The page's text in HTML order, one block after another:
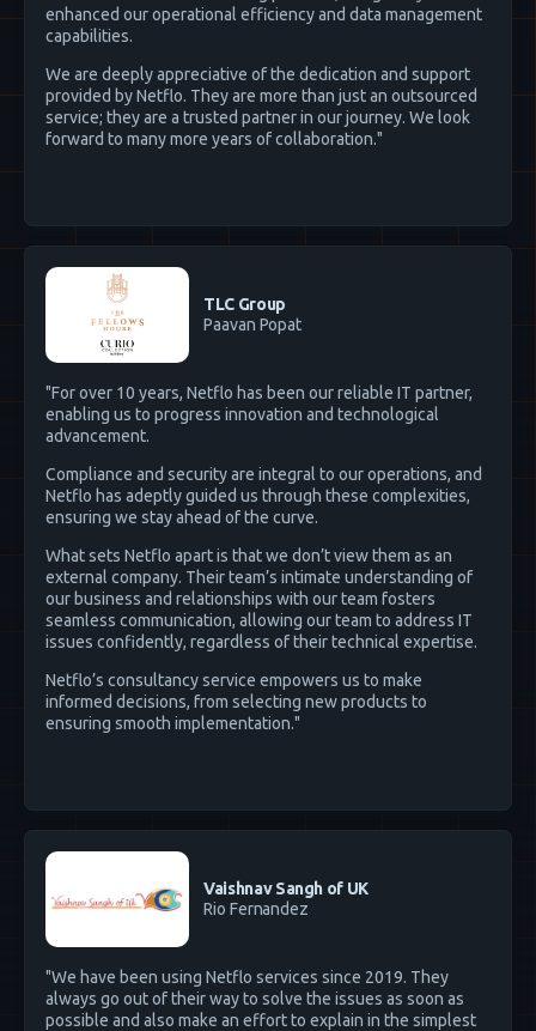
enhanced our operational efficiency and data management
capabilities.
We are deeply appreciative of the dedication and support
provided by Netflo. They are more than just an outsourced
service; they are a trusted partner in our journey. We look
forward to many more years of collaboration."
TLC Group
Paavan Popat
"For over 10 years, Netflo has been our reliable IT partner,
enabling us to progress innovation and technological
advancement.
Compliance and security are integral to our operations, and
Netflo has adeptly guided us through these complexities,
ensuring we stay ahead of the curve.
What sets Netflo apart is that we don’t view them as an
external company. Their team’s intimate understanding of
our business and relationships with our team fosters
seamless communication, allowing our team to address IT
issues confidently, regardless of their technical expertise.
Netflo’s consultancy service empowers us to make
informed decisions, from selecting new products to
ensuring smooth implementation."
Vaishnav Sangh of UK
Rio Fernandez
"We have been using Netflo services since 2019. They
always go out of their way to solve the issues as soon as
possible and also make an effort to explain in the simplest